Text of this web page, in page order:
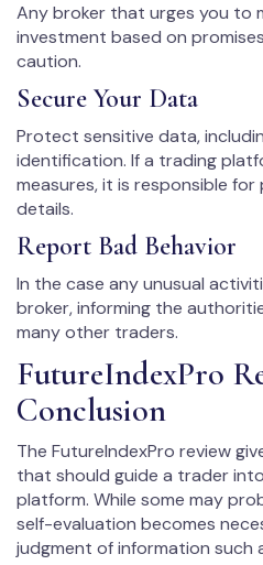
Any broker that urges you to
investment based on
caution.
Secure Your Data
Protect sensitive data,
identification. If a trading
measures, it is responsible
details.
Report Bad Behavior
In the case any unusual
broker, informing the
many other traders.
FutureIndexPro
Conclusion
The FutureIndexPro review
that should guide a trader
platform. While some may
self-evaluation becomes
judgment of information such